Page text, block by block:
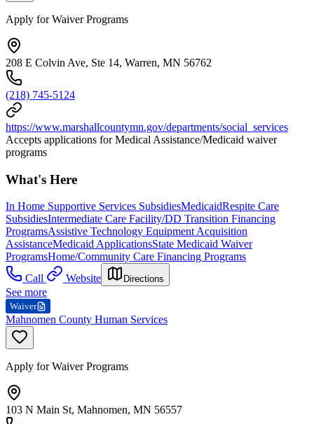
Apply for Waiver Programs
208 E Colvin Ave, Ste 14, Warren, MN 56762
(218) 745-5124
https://www.marshallcountymn.gov/departments/social_services
Accepts applications for Medical Assistance/Medicaid waiver
programs
What's Here
In Home Supportive Services SubsidiesMedicaidRespite Care
SubsidiesIntermediate Care Facility/DD Transition Financing
ProgramsAssistive Technology Equipment Acquisition
AssistanceMedicaid ApplicationsState Medicaid Waiver
ProgramsHome/Community Care Financing Programs
Call
Website Directions
See more
Waiver
Mahnomen County Human Services
Apply for Waiver Programs
103 N Main St, Mahnomen, MN 56557